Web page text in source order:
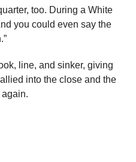
too. During a White
you could even say the
line, and sinker, giving
into the close and the